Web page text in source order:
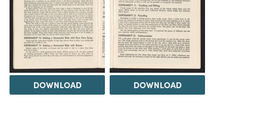
DOWNLOAD DOWNLOAD